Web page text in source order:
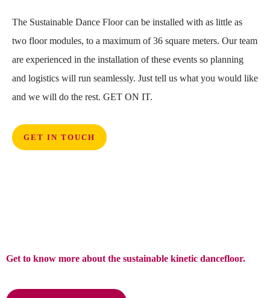
The Sustainable Dance Floor can be installed with as little as
two floor modules, to a maximum of 36 square meters. Our team
are experienced in the installation of these events so planning
and logistics will run seamlessly. Just tell us what you would like
and we will do the rest. GET ON IT.
GET IN TOUCH
Get to know more about the sustainable kinetic dancefloor.